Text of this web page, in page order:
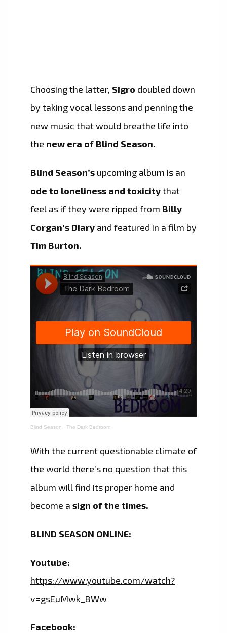
Choosing the latter, Sigro doubled down
by taking vocal lessons and penning the
new music that would breathe life into
the new era of Blind Season.
Blind Season’s upcoming album is an
ode to loneliness and toxicitythat
feel as if they were ripped from Billy
Corgan’s Diary and featured in a film by
Tim Burton.
Blind Season · The Dark Bedroom
With the current questionable climate of
the world there’s no question that this
album will find its proper home and
become a sign of the times.
BLIND SEASON ONLINE:
Youtube:
https://www.youtube.com/watch?
v=gsEuMwk_BWw
Facebook: